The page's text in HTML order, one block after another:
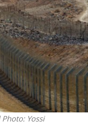
Photo: Yossi
Prince Reza Pahlavi